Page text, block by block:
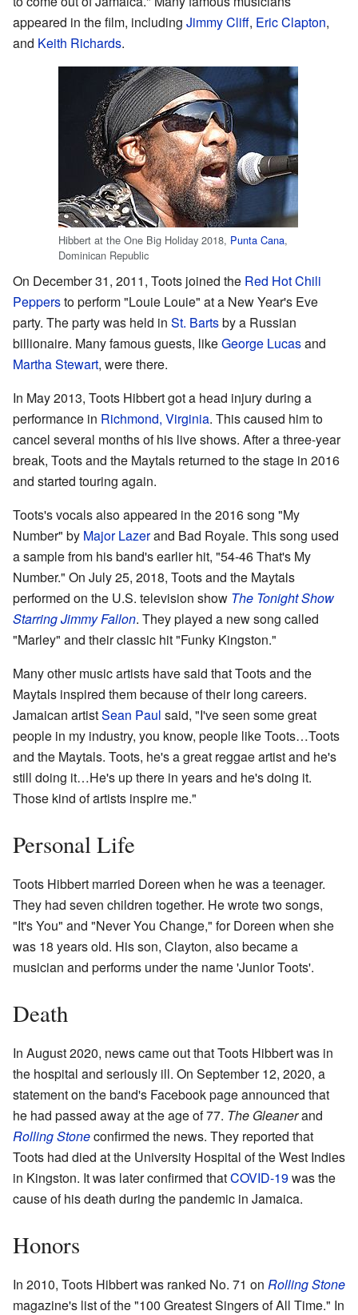
appeared in the film, including Jimmy Cliff, Eric Clapton,
and Keith Richards.
Hibbert at the One Big Holiday 2018, Punta Cana,
Dominican Republic
On December 31, 2011, Toots joined the Red Hot Chili
Peppersto perform "Louie Louie" at a New Year's Eve
party. The party was held in St. Bartsby a Russian
billionaire. Many famous guests, likeGeorge Lucasand
Martha Stewart, were there.
In May 2013, Toots Hibbert got a head injury during a
performance in Richmond, Virginia. This caused him to
cancel several months of his live shows. After a three-year
break, Toots and the Maytals returned to the stage in 2016
and started touring again.
Toots's vocals also appeared in the 2016 song "My
Number" by Major Lazerand Bad Royale. This song used
a sample from his band's earlier hit, "54-46 That's My
Number." On July 25, 2018, Toots and the Maytals
performed on the U.S. television show The Tonight Show
Starring Jimmy Fallon. They played a new song called
"Marley" and their classic hit "Funky Kingston."
Many other music artists have said that Toots and the
Maytals inspired them because of their long careers.
Jamaican artistSean Paul said, "I've seen some great
people in my industry, you know, people like Toots…Toots
and the Maytals. Toots, he's a great reggae artist and he's
still doing it…He's up there in years and he's doing it.
Those kind of artists inspire me."
Personal Life
Toots Hibbert married Doreen when he was a teenager.
They had seven children together. He wrote two songs,
"It's You" and "Never You Change," for Doreen when she
was 18 years old. His son, Clayton, also became a
musician and performs under the name 'Junior Toots'.
Death
In August 2020, news came out that Toots Hibbert was in
the hospital and seriously ill. On September 12, 2020, a
statement on the band's Facebook page announced that
he had passed away at the age of 77. The Gleanerand
Rolling Stoneconfirmed the news. They reported that
Toots had died at the University Hospital of the West Indies
in Kingston. It was later confirmed thatCOVID-19was the
cause of his death during the pandemic in Jamaica.
Honors
In 2010, Toots Hibbert was ranked No. 71 on Rolling Stone
magazine's list of the "100 Greatest Singers of All Time." In